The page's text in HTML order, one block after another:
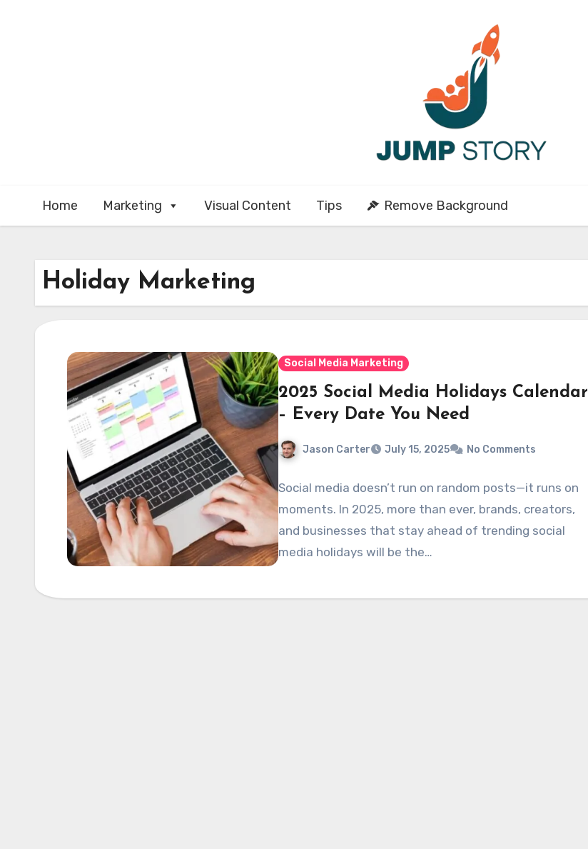
Home Marketing Visual Content Tips Remove Background
Holiday Marketing
Social Media Marketing
2025 Social Media Holidays Calendar
– Every Date You Need
Jason Carter July 15, 2025 No Comments
Social media doesn’t run on random posts—it runs on
moments. In 2025, more than ever, brands, creators,
and businesses that stay ahead of trending social
media holidays will be the…